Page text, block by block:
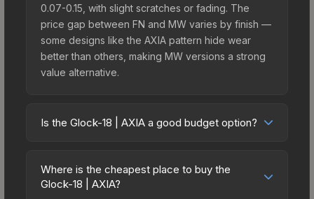
0.07-0.15, with slight scratches or fading. The
price gap between FN and MW varies by finish —
some designs like the AXIA pattern hide wear
better than others, making MW versions a strong
value alternative.
Is the Glock-18 | AXIA a good budget option?
friendly choice. Priced affordably, it offers the
AXIA aesthetic without breaking the bank. Budget
Where is the cheapest place to buy the
Glock-18 | AXIA?